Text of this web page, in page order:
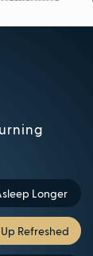
Longer
Refreshed